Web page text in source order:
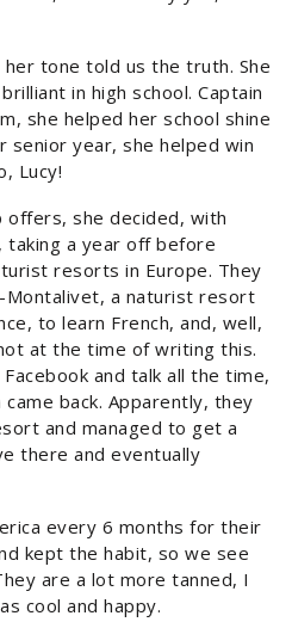
tone told us the truth. She
in high school. Captain
she helped her school shine
senior year, she helped win
Lucy!
offers, she decided, with
taking a year off before
resorts in Europe. They
Montalivet, a naturist resort
to learn French, and, well,
at the time of writing this.
and talk all the time,
back. Apparently, they
and managed to get a
there and eventually
every 6 months for their
kept the habit, so we see
are a lot more tanned, I
cool and happy.